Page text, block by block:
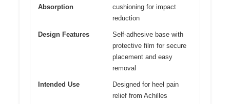
Absorption
cushioning for impact
reduction
Design Features
Self-adhesive base with
protective film for secure
placement and easy
removal
Intended Use
Designed for heel pain
relief from Achilles